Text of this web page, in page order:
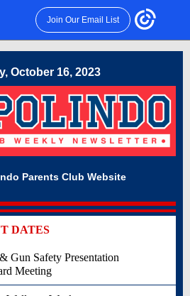
Join Our Email List
October 16, 2023
Parents Club Website
DATES
Gun Safety Presentation
Meeting